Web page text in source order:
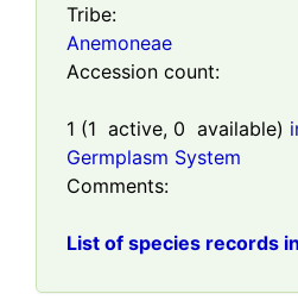
Tribe:
Anemoneae
Accession count:
1 (1 active, 0 available)
Germplasm System
Comments:
List of species records